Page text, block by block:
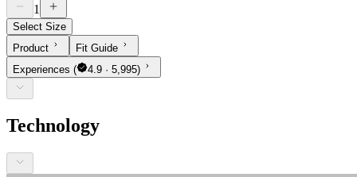
1
Select Size
Product
Fit Guide
Experiences ( 4.9 · 5,995)
Technology